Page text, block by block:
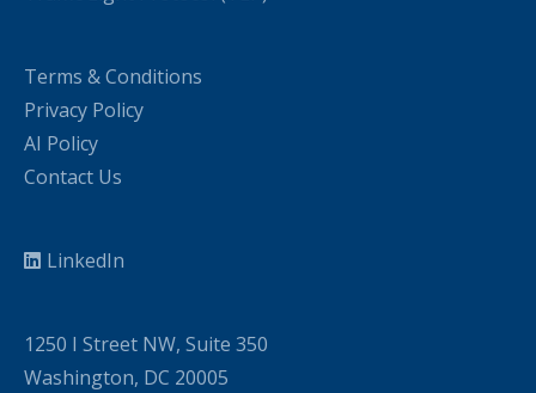
Terms & Conditions
Privacy Policy
AI Policy
Contact Us
LinkedIn
1250 I Street NW, Suite 350
Washington, DC 20005